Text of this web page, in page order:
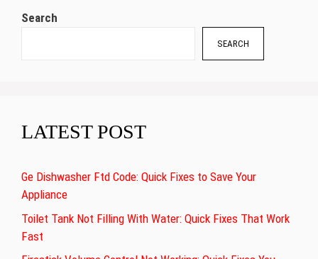
Search
SEARCH
LATEST POST
Ge Dishwasher Ftd Code: Quick Fixes to Save Your
Appliance
Toilet Tank Not Filling With Water: Quick Fixes That Work
Fast